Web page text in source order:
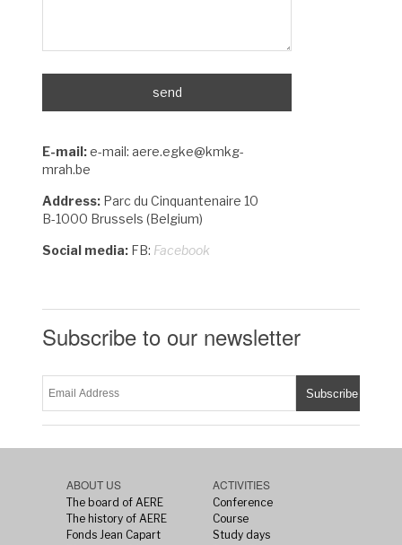
E-mail:e-mail: aere.egke@kmkg-
mrah.be
Address: Parc du Cinquantenaire 10
B-1000 Brussels (Belgium)
Social media: FB: Facebook
Subscribe to our newsletter
ABOUT US
The board of AERE
The history of AERE
Fonds Jean Capart
ACTIVITIES
Conference
Course
Study days